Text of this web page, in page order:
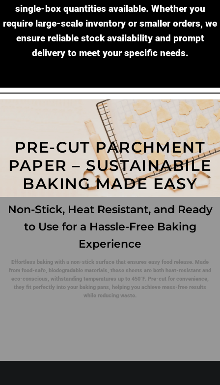
single-box quantities available. Whether you
require large-scale inventory or smaller orders, we
ensure reliable stock availability and prompt
delivery to meet your specific needs.
PRE-CUT PARCHMENT
PAPER – SUSTAINABILE
BAKING MADE EASY
Non-Stick, Heat Resistant, and Ready
to Use for a Hassle-Free Baking
Experience
Effortless baking with a non-stick surface that ensures easy food release. Made
from food-safe, biodegradable materials, these sheets are both heat-resistant and
eco-conscious, withstanding temperatures up to 450°F. Pre-cut for convenience,
they fit perfectly into your baking pans, helping you achieve mess-free results
while reducing waste.